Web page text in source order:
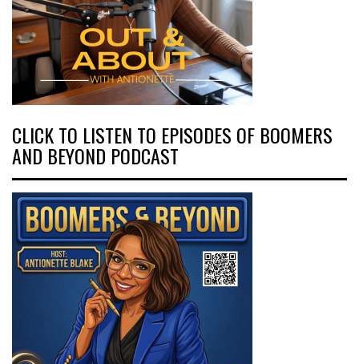
CLICK TO LISTEN TO EPISODES OF BOOMERS
AND BEYOND PODCAST